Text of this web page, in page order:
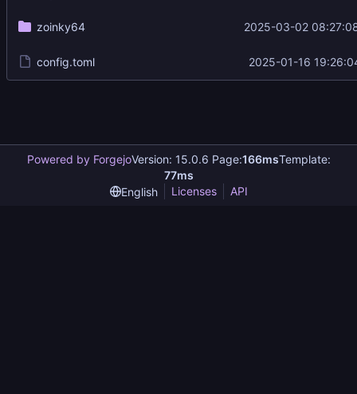
zoinky64 2025-03-02
config.toml 2025-01-16
Powered by ForgejoVersion: 15.0.6 Page:166msTemplate:
77ms
English
Licenses API